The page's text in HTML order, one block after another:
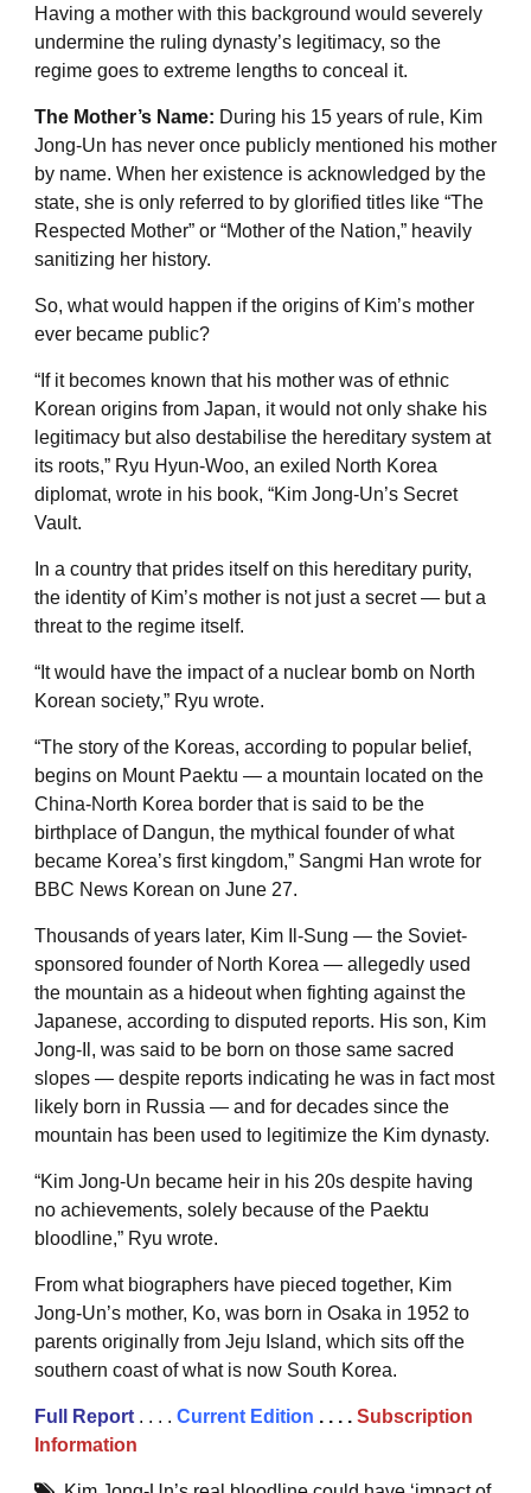
Having a mother with this background would severely
undermine the ruling dynasty’s legitimacy, so the
regime goes to extreme lengths to conceal it.
The Mother’s Name: During his 15 years of rule, Kim
Jong-Un has never once publicly mentioned his mother
by name. When her existence is acknowledged by the
state, she is only referred to by glorified titles like “The
Respected Mother” or “Mother of the Nation,” heavily
sanitizing her history.
So, what would happen if the origins of Kim’s mother
ever became public?
“If it becomes known that his mother was of ethnic
Korean origins from Japan, it would not only shake his
legitimacy but also destabilise the hereditary system at
its roots,” Ryu Hyun-Woo, an exiled North Korea
diplomat, wrote in his book, “Kim Jong-Un’s Secret
Vault.
In a country that prides itself on this hereditary purity,
the identity of Kim’s mother is not just a secret — but a
threat to the regime itself.
“It would have the impact of a nuclear bomb on North
Korean society,” Ryu wrote.
“The story of the Koreas, according to popular belief,
begins on Mount Paektu — a mountain located on the
China-North Korea border that is said to be the
birthplace of Dangun, the mythical founder of what
became Korea’s first kingdom,” Sangmi Han wrote for
BBC News Korean on June 27.
Thousands of years later, Kim Il-Sung — the Soviet-
sponsored founder of North Korea — allegedly used
the mountain as a hideout when fighting against the
Japanese, according to disputed reports. His son, Kim
Jong-Il, was said to be born on those same sacred
slopes — despite reports indicating he was in fact most
likely born in Russia — and for decades since the
mountain has been used to legitimize the Kim dynasty.
“Kim Jong-Un became heir in his 20s despite having
no achievements, solely because of the Paektu
bloodline,” Ryu wrote.
From what biographers have pieced together, Kim
Jong-Un’s mother, Ko, was born in Osaka in 1952 to
parents originally from Jeju Island, which sits off the
southern coast of what is now South Korea.
Full Report . . . . Current Edition . . . . Subscription
Information